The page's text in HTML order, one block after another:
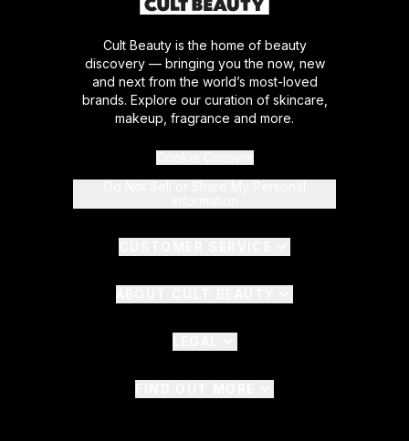
Cult Beauty is the home of beauty
discovery — bringing you the now, new
and next from the world’s most-loved
brands. Explore our curation of skincare,
makeup, fragrance and more.